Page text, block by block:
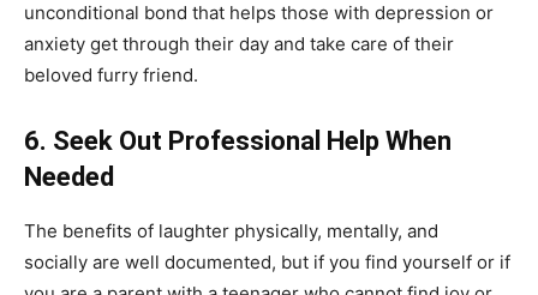
unconditional bond that helps those with depression or
anxiety get through their day and take care of their
beloved furry friend.
6. Seek Out Professional Help When
Needed
The benefits of laughter physically, mentally, and
socially are well documented, but if you find yourself or if